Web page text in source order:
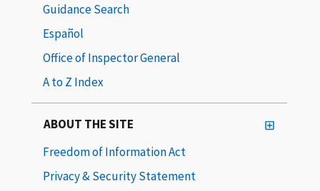
Guidance Search
Español
Office of Inspector General
A to Z Index
ABOUT THE SITE
Freedom of Information Act
Privacy & Security Statement